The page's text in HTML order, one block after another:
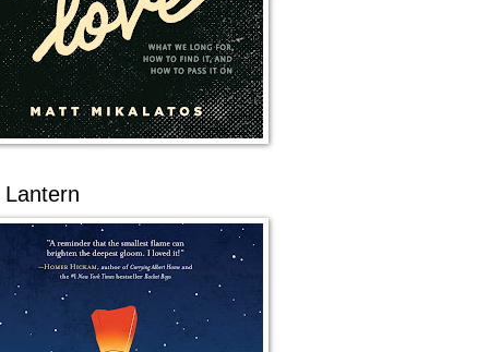
Lantern